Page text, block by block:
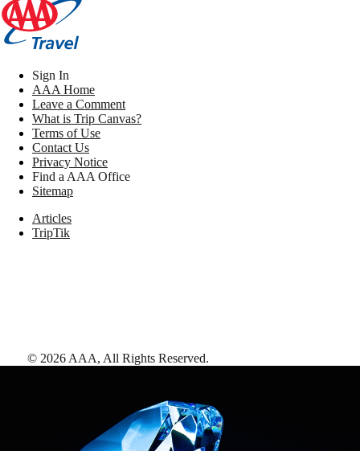
Sign In
AAA Home
Leave a Comment
What is Trip Canvas?
Terms of Use
Contact Us
Privacy Notice
Find a AAA Office
Sitemap
Articles
TripTik
© 2026 AAA, All Rights Reserved.